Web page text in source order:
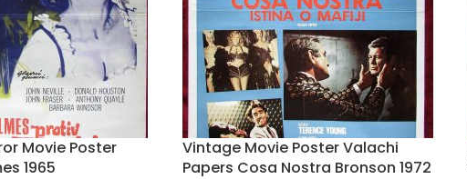
Movie Poster
1965
Vintage Movie Poster Valachi
Papers Cosa Nostra Bronson 1972